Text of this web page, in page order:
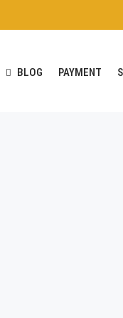
BLOG PAYMENT